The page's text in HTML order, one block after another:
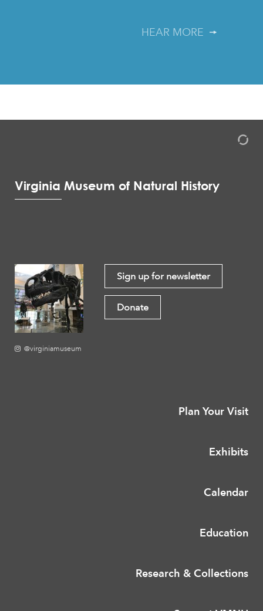
HEAR MORE
Virginia Museum of Natural History
@virginiamuseum
Sign up for newsletter
Donate
Plan Your Visit
Exhibits
Calendar
Education
Research & Collections